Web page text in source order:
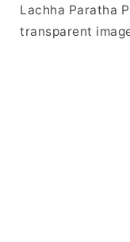
Lachha Paratha
transparent